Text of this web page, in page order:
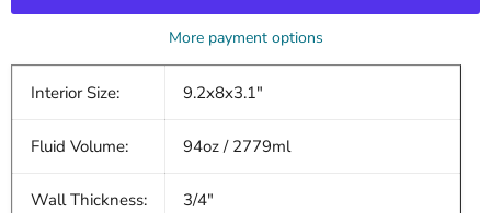
More payment options
Interior Size: 9.2x8x3.1"
Fluid Volume: 94oz / 2779ml
Wall Thickness: 3/4"